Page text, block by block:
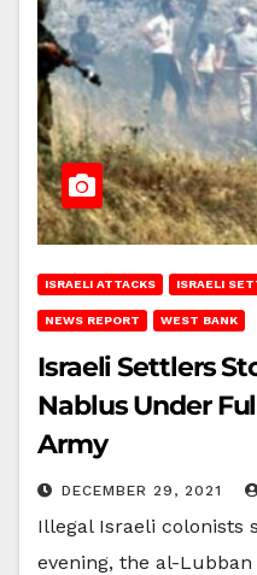
ISRAELI ATTACKS ISRAELI
NEWS REPORT WEST BANK
Israeli Settlers
Nablus Under
Army
DECEMBER 29, 2021
Illegal Israeli colonists
evening, the al-